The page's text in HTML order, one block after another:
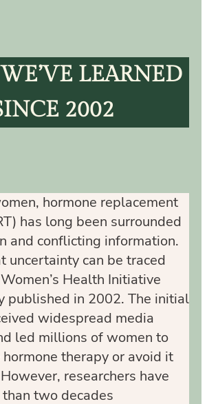
LEARNED
2002
hormone replacement
has long been surrounded
and conflicting information.
uncertainty can be traced
Health Initiative
published in 2002. The initial
widespread media
led millions of women to
therapy or avoid it
researchers have
two decades